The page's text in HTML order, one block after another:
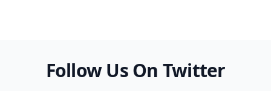
Follow Us On Twitter